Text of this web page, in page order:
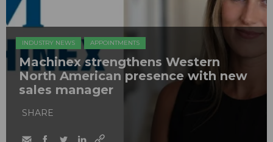
INDUSTRY NEWS APPOINTMENTS
Machinex strengthens Western
North American presence with new
sales manager
SHARE